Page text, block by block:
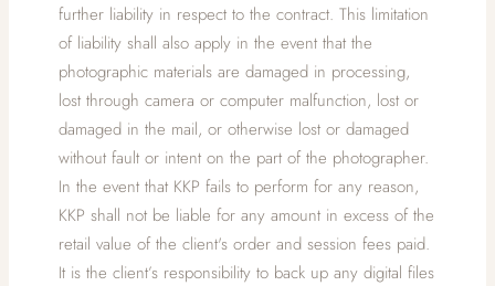
further liability in respect to the contract. This limitation
of liability shall also apply in the event that the
photographic materials are damaged in processing,
lost through camera or computer malfunction, lost or
damaged in the mail, or otherwise lost or damaged
without fault or intent on the part of the photographer.
In the event that KKP fails to perform for any reason,
KKP shall not be liable for any amount in excess of the
retail value of the client's order and session fees paid.
It is the client’s responsibility to back up any digital files